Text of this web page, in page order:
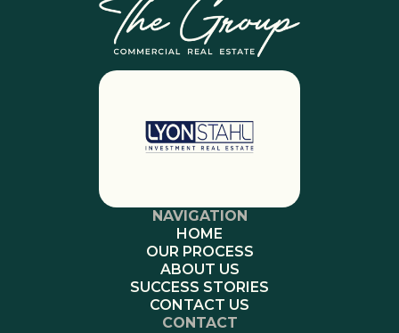
NAVIGATION
HOME
OUR PROCESS
ABOUT US
SUCCESS STORIES
CONTACT US
CONTACT